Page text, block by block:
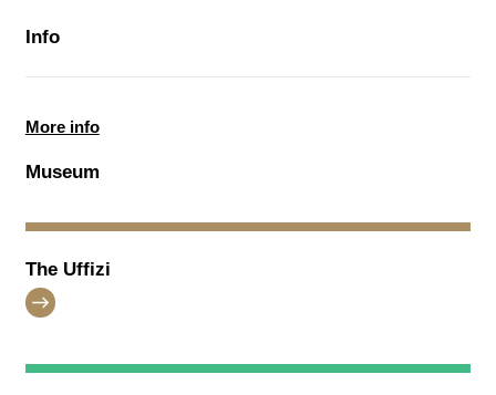
Info
More info
Museum
The Uffizi